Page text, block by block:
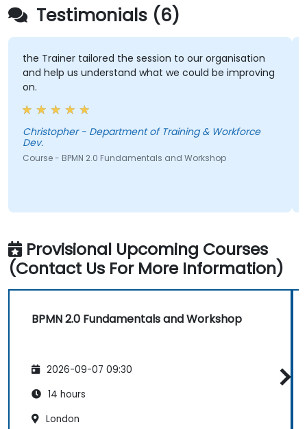
Testimonials (6)
the Trainer tailored the session to our organisation
and help us understand what we could be improving
on.
Christopher - Department of Training & Workforce
Dev.
Course - BPMN 2.0 Fundamentals and Workshop
Provisional Upcoming Courses
(Contact Us For More Information)
BPMN 2.0 Fundamentals and Workshop
2026-09-07 09:30
14 hours
London